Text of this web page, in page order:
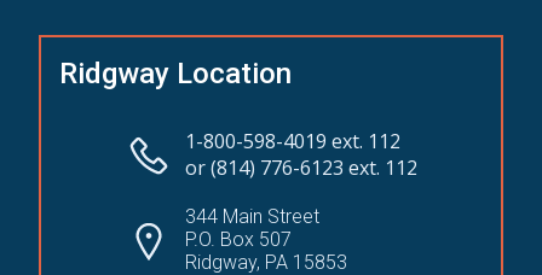
Ridgway Location
1-800-598-4019 ext. 112
or (814) 776-6123 ext. 112
344 Main Street
P.O. Box 507
Ridgway, PA 15853